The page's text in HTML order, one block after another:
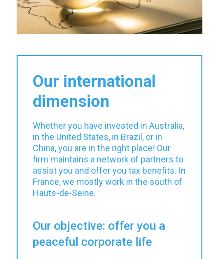
Our international
dimension
Whether you have invested in Australia,
in the United States, in Brazil, or in
China, you are in the right place! Our
firm maintains a network of partners to
assist you and offer you tax benefits. In
France, we mostly work in the south of
Hauts-de-Seine.
Our objective: offer you a
peaceful corporate life